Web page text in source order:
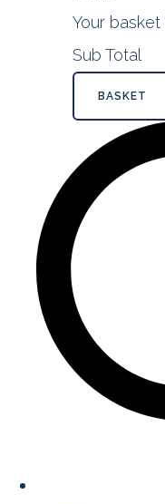
Your
Sub Total
BASKET